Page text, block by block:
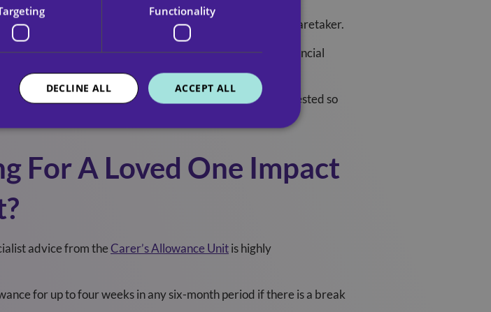
a high-level of care in the absence of the primary caretaker.
shows you need respite care, you may be entitled to financial
to help you take a break, respite services are means-tested so
cost.
For A Loved One Impact
advice from theCarer’s Allowance Unitis highly
for up to four weeks in any six-month period if there is a break
Functionality
ACCEPT ALL
DECLINE ALL